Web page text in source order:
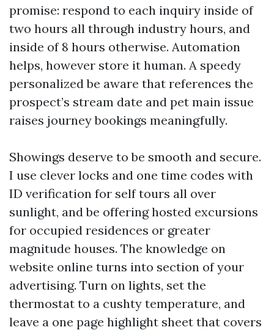
promise: respond to each inquiry inside of
two hours all through industry hours, and
inside of 8 hours otherwise. Automation
helps, however store it human. A speedy
personalized be aware that references the
prospect’s stream date and pet main issue
raises journey bookings meaningfully.
Showings deserve to be smooth and secure.
I use clever locks and one time codes with
ID verification for self tours all over
sunlight, and be offering hosted excursions
for occupied residences or greater
magnitude houses. The knowledge on
website online turns into section of your
advertising. Turn on lights, set the
thermostat to a cushty temperature, and
leave a one page highlight sheet that covers